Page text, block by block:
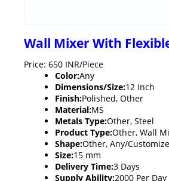
Wall Mixer With
Price: 650 INR/Piece
Color:Any
Dimensions/Size:12 Inch
Finish:Polished, Other
Material:MS
Metals Type:Other, Steel
Product Type:Other, Wall
Shape:Other, Any/Customize
Size:15 mm
Delivery Time:3 Days
Supply Ability:2000 Per Day